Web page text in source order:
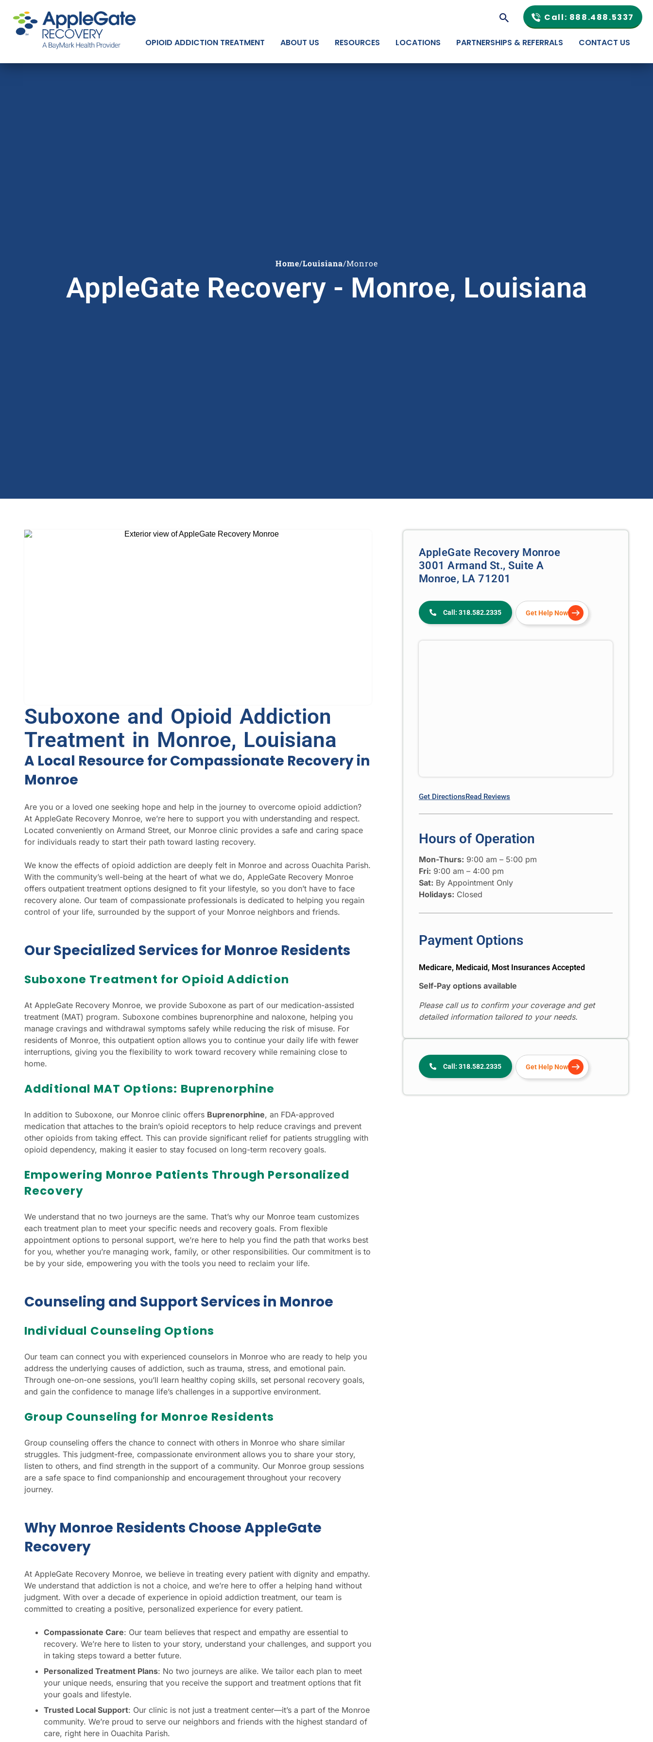
Call: 888.488.5337
OPIOID ADDICTION TREATMENT ABOUT US RESOURCES LOCATIONS PARTNERSHIPS & REFERRALS CONTACT US
Home/Louisiana/Monroe
AppleGate Recovery - Monroe, Louisiana
Suboxone and Opioid Addiction
Treatment in Monroe, Louisiana
A Local Resource for Compassionate Recovery in
Monroe
Are you or a loved one seeking hope and help in the journey to overcome opioid addiction?
At AppleGate Recovery Monroe, we’re here to support you with understanding and respect.
Located conveniently on Armand Street, our Monroe clinic provides a safe and caring space
for individuals ready to start their path toward lasting recovery.
We know the effects of opioid addiction are deeply felt in Monroe and across Ouachita Parish.
With the community’s well-being at the heart of what we do, AppleGate Recovery Monroe
offers outpatient treatment options designed to fit your lifestyle, so you don’t have to face
recovery alone. Our team of compassionate professionals is dedicated to helping you regain
control of your life, surrounded by the support of your Monroe neighbors and friends.
Our Specialized Services for Monroe Residents
Suboxone Treatment for Opioid Addiction
At AppleGate Recovery Monroe, we provide Suboxone as part of our medication-assisted
treatment (MAT) program. Suboxone combines buprenorphine and naloxone, helping you
manage cravings and withdrawal symptoms safely while reducing the risk of misuse. For
residents of Monroe, this outpatient option allows you to continue your daily life with fewer
interruptions, giving you the flexibility to work toward recovery while remaining close to
home.
Additional MAT Options: Buprenorphine
In addition to Suboxone, our Monroe clinic offers Buprenorphine, an FDA-approved
medication that attaches to the brain’s opioid receptors to help reduce cravings and prevent
other opioids from taking effect. This can provide significant relief for patients struggling with
opioid dependency, making it easier to stay focused on long-term recovery goals.
Empowering Monroe Patients Through Personalized
Recovery
We understand that no two journeys are the same. That’s why our Monroe team customizes
each treatment plan to meet your specific needs and recovery goals. From flexible
appointment options to personal support, we’re here to help you find the path that works best
for you, whether you’re managing work, family, or other responsibilities. Our commitment is to
be by your side, empowering you with the tools you need to reclaim your life.
Counseling and Support Services in Monroe
Individual Counseling Options
Our team can connect you with experienced counselors in Monroe who are ready to help you
address the underlying causes of addiction, such as trauma, stress, and emotional pain.
Through one-on-one sessions, you’ll learn healthy coping skills, set personal recovery goals,
and gain the confidence to manage life’s challenges in a supportive environment.
Group Counseling for Monroe Residents
Group counseling offers the chance to connect with others in Monroe who share similar
struggles. This judgment-free, compassionate environment allows you to share your story,
listen to others, and find strength in the support of a community. Our Monroe group sessions
are a safe space to find companionship and encouragement throughout your recovery
journey.
Why Monroe Residents Choose AppleGate
Recovery
At AppleGate Recovery Monroe, we believe in treating every patient with dignity and empathy.
We understand that addiction is not a choice, and we’re here to offer a helping hand without
judgment. With over a decade of experience in opioid addiction treatment, our team is
committed to creating a positive, personalized experience for every patient.
Compassionate Care: Our team believes that respect and empathy are essential to
recovery. We’re here to listen to your story, understand your challenges, and support you
in taking steps toward a better future.
Personalized Treatment Plans: No two journeys are alike. We tailor each plan to meet
your unique needs, ensuring that you receive the support and treatment options that fit
your goals and lifestyle.
Trusted Local Support: Our clinic is not just a treatment center—it’s a part of the Monroe
community. We’re proud to serve our neighbors and friends with the highest standard of
care, right here in Ouachita Parish.
AppleGate Recovery Monroe
3001 Armand St., Suite A
Monroe, LA 71201
Call: 318.582.2335 Get Help Now
Get DirectionsRead Reviews
Hours of Operation
Mon-Thurs: 9:00 am – 5:00 pm
Fri: 9:00 am – 4:00 pm
Sat: By Appointment Only
Holidays: Closed
Payment Options
Medicare, Medicaid, Most Insurances Accepted
Self-Pay options available
Please call us to confirm your coverage and get
detailed information tailored to your needs.
Call: 318.582.2335 Get Help Now